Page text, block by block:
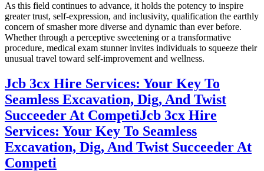
As this field continues to advance, it holds the potency to inspire
greater trust, self-expression, and inclusivity, qualification the earthly
concern of smasher more diverse and dynamic than ever before.
Whether through a perceptive sweetening or a transformative
procedure, medical exam stunner invites individuals to squeeze their
unusual travel toward self-improvement and wellness.
Jcb 3cx Hire Services: Your Key To
Seamless Excavation, Dig, And Twist
Succeeder At CompetiJcb 3cx Hire
Services: Your Key To Seamless
Excavation, Dig, And Twist Succeeder At
Competi